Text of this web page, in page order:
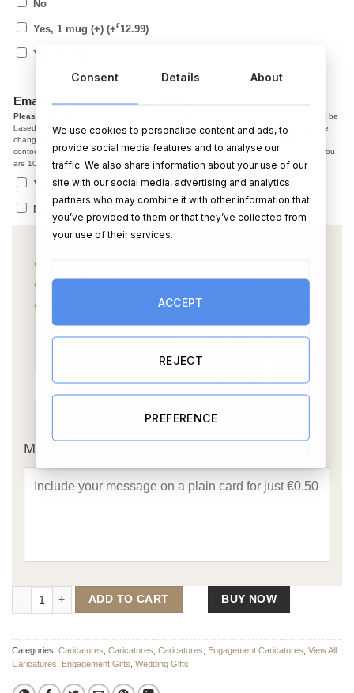
No
Yes, 1 mug (+) (+€12.99)
Yes, 2 mugs (+)
Email me a copy before printing?
Please note,
In the caricature the facial expression, smile, jaw line, hair colour ect. will be
based on the photo you provided. After we email you a copy, if you have changes, the
changes we make at the draft stage are normally small adjustments like colour and
contour. Starting from scratch on a new photo is not possible. So, please make sure you
are 100% happy with the photo before using it.
Yes, I agree with the above, send me a copy
No thanks, please post ASAP
OR
Message Card:
On One Knee - Engagement Caricature quantity
ADD TO CART BUY NOW
Categories: Caricatures Caricatures Caricatures Engagement Caricatures View All
Caricatures
Engagement Gifts Wedding Gifts
Consent Details About
We use cookies to personalise content and ads, to
provide social media features and to analyse our
traffic. We also share information about your use of our
site with our social media, advertising and analytics
partners who may combine it with other information that
you’ve provided to them or that they’ve collected from
your use of their services.
ACCEPT
REJECT
PREFERENCE